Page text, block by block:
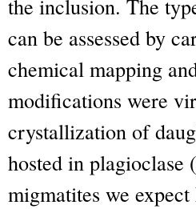
the inclusion. The
can be assessed by
chemical mapping
modifications were
crystallization of
hosted in plagioclase
migmatites we